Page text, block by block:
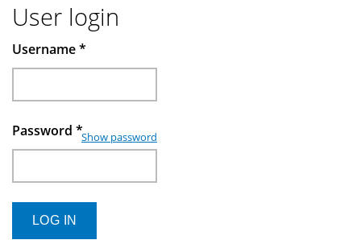
User login
Username*
Password *Show password